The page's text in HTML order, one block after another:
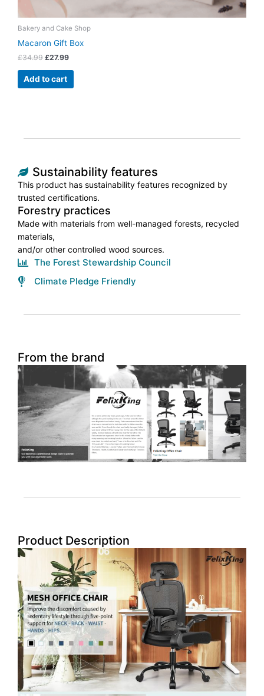
Bakery and Cake Shop
Macaron Gift Box
£34.99 £27.99
Add to cart
Sustainability features
This product has sustainability features recognized by
trusted certifications.
Forestry practices
Made with materials from well-managed forests, recycled
materials,
and/or other controlled wood sources.
The Forest Stewardship Council
Climate Pledge Friendly
From the brand
Product Description